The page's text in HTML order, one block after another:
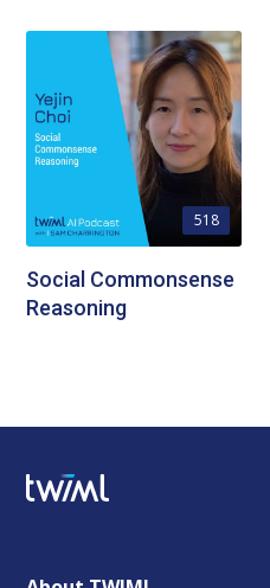
518
Social Commonsense
Reasoning